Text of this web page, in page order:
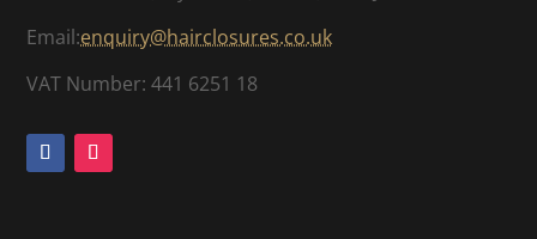
Email:enquiry@hairclosures.co.uk
VAT Number: 441 6251 18